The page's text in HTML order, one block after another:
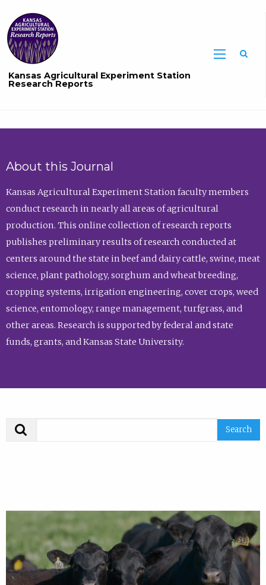
Kansas Agricultural Experiment Station
Research Reports
About this Journal
Kansas Agricultural Experiment Station faculty members
conduct research in nearly all areas of agricultural
production. This online collection of research reports
publishes preliminary results of research conducted at
centers around the state in beef and dairy cattle, swine, meat
science, plant pathology, sorghum and wheat breeding,
cropping systems, irrigation engineering, cover crops, weed
science, entomology, range management, turfgrass, and
other areas. Research is supported by federal and state
funds, grants, and Kansas State University.